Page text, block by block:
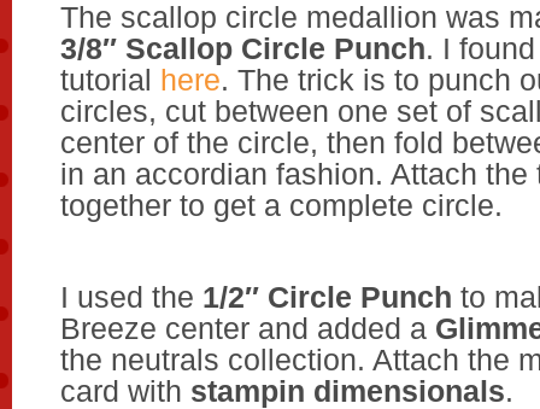
The scallop circle medallion was
3/8″ Scallop Circle Punch. I
tutorial
here. The trick is to punch
circles, cut between one set of
center of the circle, then fold
in an accordian fashion. Attach the
together to get a complete circle.
I used the 1/2″ Circle Punch to
Breeze center and added a
the neutrals collection. Attach the
card with stampin dimensionals.